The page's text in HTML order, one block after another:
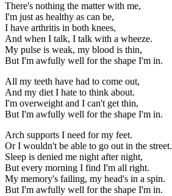
There's nothing the matter with me,
I'm just as healthy as can be,
I have arthritis in both knees,
And when I talk, I talk with a wheeze.
My pulse is weak, my blood is thin,
But I'm awfully well for the shape I'm in.
All my teeth have had to come out,
And my diet I hate to think about.
I'm overweight and I can't get thin,
But I'm awfully well for the shape I'm in.
Arch supports I need for my feet.
Or I wouldn't be able to go out in the street.
Sleep is denied me night after night,
But every morning I find I'm all right.
My memory's failing, my head's in a spin.
But I'm awfully well for the shape I'm in.